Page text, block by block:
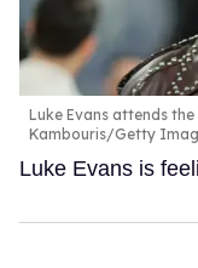
Luke Evans attends
Kambouris/Getty
Luke Evans is